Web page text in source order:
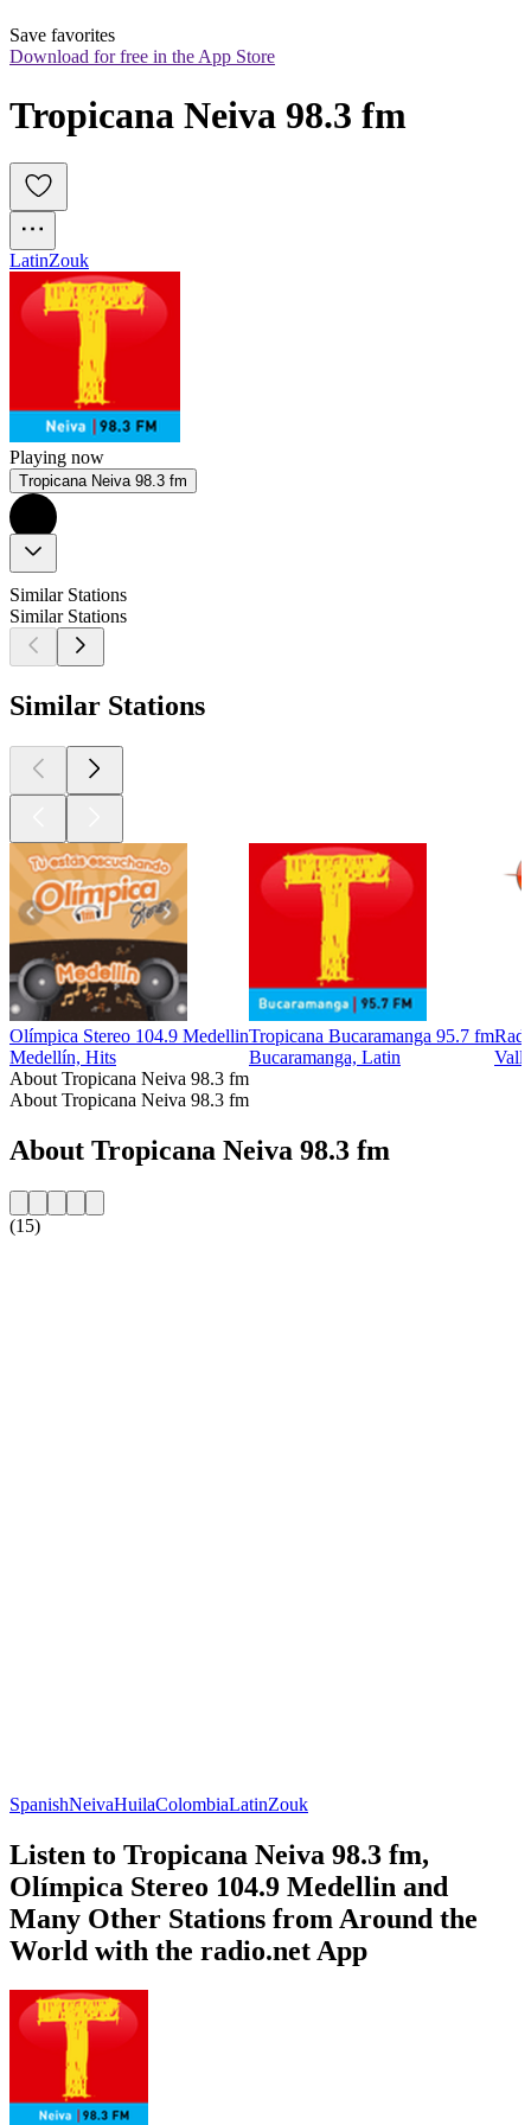
Save favorites
Download for free in the App Store
Tropicana Neiva 98.3 fm
LatinZouk
Playing now
Tropicana Neiva 98.3 fm
Similar Stations
Similar Stations
Similar Stations
Olímpica Stereo 104.9 Medellin
Medellín, Hits
Tropicana Bucaramanga 95.7 fm
Bucaramanga, Latin
About Tropicana Neiva 98.3 fm
About Tropicana Neiva 98.3 fm
About Tropicana Neiva 98.3 fm
(15)
SpanishNeivaHuilaColombiaLatinZouk
Listen to Tropicana Neiva 98.3 fm,
Olímpica Stereo 104.9 Medellin and
Many Other Stations from Around the
World with the radio.net App